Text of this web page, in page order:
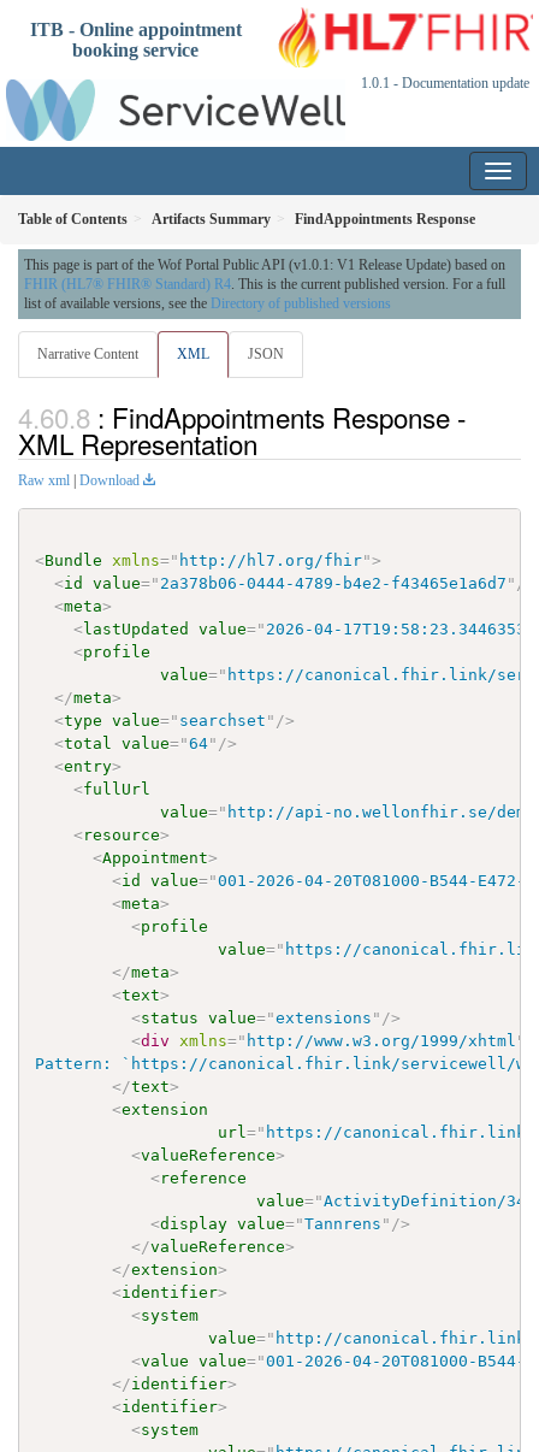
ITB - Online appointment
booking service
1.0.1 - Documentation update
Table of Contents Artifacts Summary FindAppointments Response
This page is part of the Wof Portal Public API (v1.0.1: V1 Release Update) based on
FHIR (HL7® FHIR® Standard) R4. This is the current published version. For a full
list of available versions, see the Directory of published versions
Narrative Content XML JSON
: FindAppointments Response -
XML Representation
Raw xml Download
<Bundle xmlns=" http://hl7.org/fhir">
<id value=" 2a378b06-0444-4789-b4e2-f43465e1a6d7 " />
<meta>
<lastUpdated value=" 2026-04-
<profile
value=" https://canonical.fhir.link/
</meta>
<type value=" searchset " />
<total value="64" />
<entry>
<fullUrl
value=" http://api-no.wellonfhir.se/demo/
<resource>
<Appointment>
<id value="001-2026-04-20T081000-B544-E472-
<meta>
<profile
value=" https://
</meta>
<text>
<status value="extensions " />
<div xmlns=" http://www.w3.org/1999/xhtml "
Pattern: `https://canonical.fhir.link/servicewell/
</text>
<extension
url=" https://canonical.fhir.link/
<valueReference>
<reference
value="ActivityDefinition/
<display value="Tannrens " />
</valueReference>
</extension>
<identifier>
<system
value=" http://canonical.fhir.link/
<value value="001-2026-04-20T081000-B544-
</identifier>
<identifier>
<system